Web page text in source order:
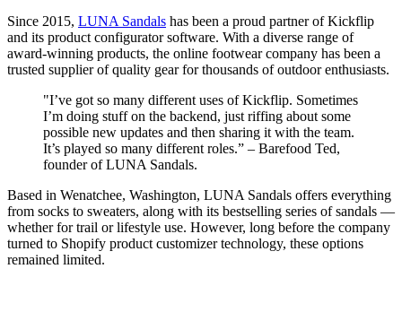
Since 2015, LUNA Sandals has been a proud partner of Kickflip
and its product configurator software. With a diverse range of
award-winning products, the online footwear company has been a
trusted supplier of quality gear for thousands of outdoor enthusiasts.
"I’ve got so many different uses of Kickflip. Sometimes
I’m doing stuff on the backend, just riffing about some
possible new updates and then sharing it with the team.
It’s played so many different roles.” – Barefood Ted,
founder of LUNA Sandals.
Based in Wenatchee, Washington, LUNA Sandals offers everything
from socks to sweaters, along with its bestselling series of sandals —
whether for trail or lifestyle use. However, long before the company
turned to Shopify product customizer technology, these options
remained limited.